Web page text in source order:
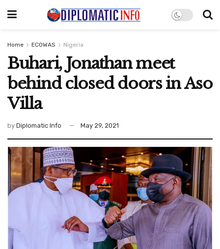
Home ECOWAS Nigeria
Buhari, Jonathan meet
behind closed doors in Aso
Villa
by Diplomatic Info May 29, 2021